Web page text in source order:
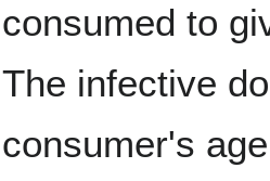
consumed to
The infective
consumer's